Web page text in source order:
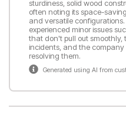
sturdiness, solid wood
often noting its space-
and versatile
experienced minor issues
that don't pull out smoothly,
incidents, and the company
resolving them.
Generated using AI from